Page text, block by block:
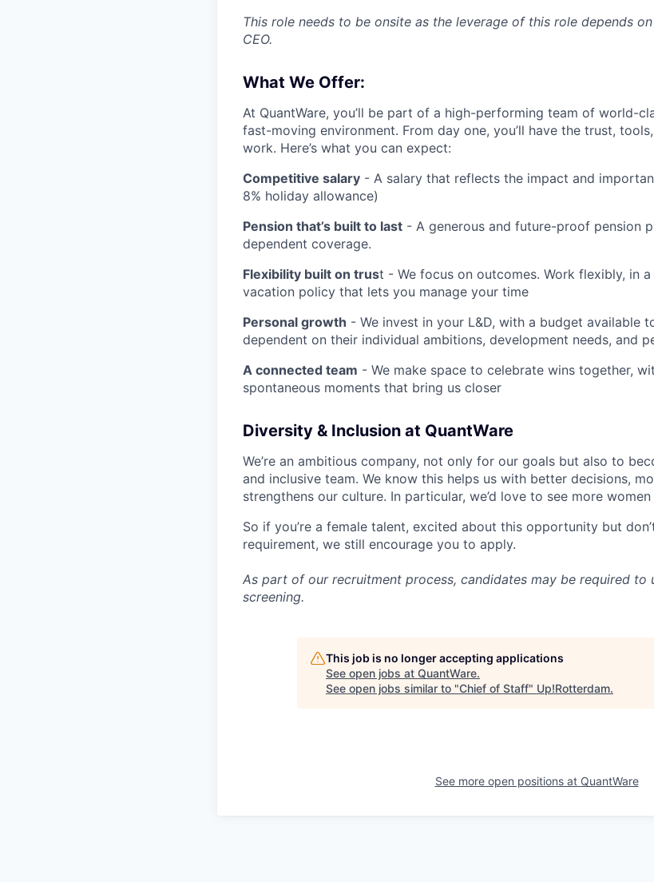
This role needs to be onsite as the leverage of this role depends
CEO.
What We Offer:
At QuantWare, you’ll be part of a high-performing team of world-
fast-moving environment. From day one, you’ll have the trust,
work. Here’s what you can expect:
Competitive salary - A salary that reflects the impact and
8% holiday allowance)
Pension that’s built to last - A generous and future-proof pension
dependent coverage.
Flexibility built on trust - We focus on outcomes. Work flexibly, in
vacation policy that lets you manage your time
Personal growth - We invest in your L&D, with a budget available
dependent on their individual ambitions, development needs, and
A connected team - We make space to celebrate wins together,
spontaneous moments that bring us closer
Diversity & Inclusion at QuantWare
We’re an ambitious company, not only for our goals but also to
and inclusive team. We know this helps us with better decisions,
strengthens our culture. In particular, we’d love to see more
So if you’re a female talent, excited about this opportunity but
requirement, we still encourage you to apply.
As part of our recruitment process, candidates may be required to
screening.
This job is no longer accepting applications
See open jobs at QuantWare.
See open jobs similar to "Chief of Staff" Up!Rotterdam.
See more open positions at QuantWare